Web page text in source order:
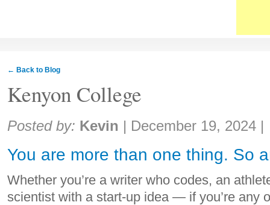
← Back to Blog
Kenyon College
Share:
Posted by: Kevin | December 19, 2024 |
You are more than one thing. So
Whether you’re a writer who codes, an
scientist with a start-up idea — if you’re any